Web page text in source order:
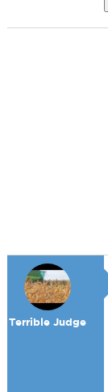
Terrible Judge